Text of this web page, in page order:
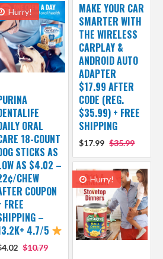
MAKE YOUR CAR
SMARTER WITH
THE WIRELESS
CARPLAY &
ANDROID AUTO
ADAPTER
$17.99 AFTER
CODE (REG.
$35.99) + FREE
SHIPPING
$17.99 $35.99
Hurry!
ORAL
18-COUNT
STICKS AS
AS $4.02 –
CHEW
COUPON
FREE
–
4.7/5
$10.79
Hurry!